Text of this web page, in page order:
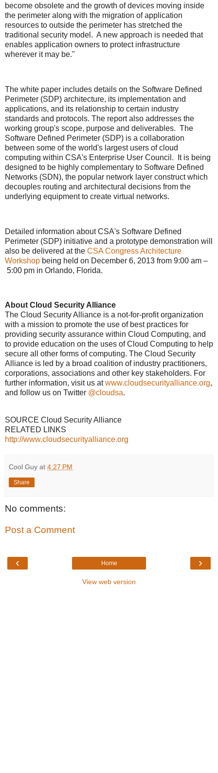
become obsolete and the growth of devices moving inside
the perimeter along with the migration of application
resources to outside the perimeter has stretched the
traditional security model. A new approach is needed that
enables application owners to protect infrastructure
wherever it may be."
The white paper includes details on the Software Defined
Perimeter (SDP) architecture, its implementation and
applications, and its relationship to certain industry
standards and protocols. The report also addresses the
working group's scope, purpose and deliverables. The
Software Defined Perimeter (SDP) is a collaboration
between some of the world's largest users of cloud
computing within CSA's Enterprise User Council. It is being
designed to be highly complementary to Software Defined
Networks (SDN), the popular network layer construct which
decouples routing and architectural decisions from the
underlying equipment to create virtual networks.
Detailed information about CSA's Software Defined
Perimeter (SDP) initiative and a prototype demonstration will
also be delivered at the CSA Congress Architecture
Workshop being held on December 6, 2013 from 9:00 am –
5:00 pm in Orlando, Florida.
About Cloud Security Alliance
The Cloud Security Alliance is a not-for-profit organization
with a mission to promote the use of best practices for
providing security assurance within Cloud Computing, and
to provide education on the uses of Cloud Computing to help
secure all other forms of computing. The Cloud Security
Alliance is led by a broad coalition of industry practitioners,
corporations, associations and other key stakeholders. For
further information, visit us atwww.cloudsecurityalliance.org,
and follow us on Twitter @cloudsa.
SOURCE Cloud Security Alliance
RELATED LINKS
http://www.cloudsecurityalliance.org
Cool Guy at 4:27 PM
Share
No comments:
Post a Comment
‹ ›
Home
View web version